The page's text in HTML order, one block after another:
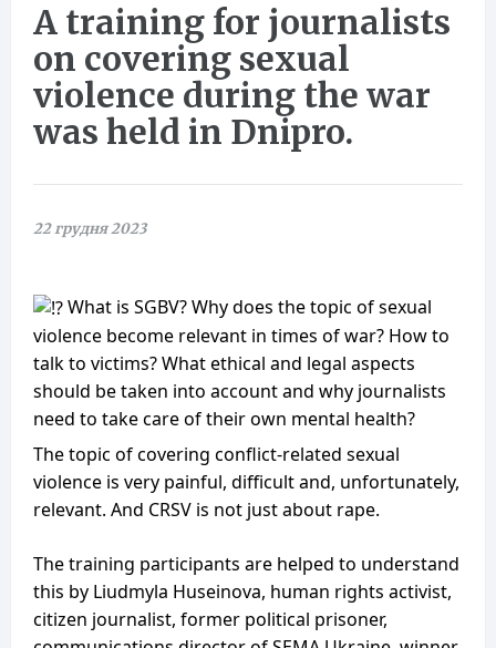
A training for journalists
on covering sexual
violence during the war
was held in Dnipro.
22 грудня 2023
What is SGBV? Why does the topic of sexual
violence become relevant in times of war? How to
talk to victims? What ethical and legal aspects
should be taken into account and why journalists
need to take care of their own mental health?
Тhe topic of covering conflict-related sexual
violence is very painful, difficult and, unfortunately,
relevant. And CRSV is not just about rape.
The training participants are helped to understand
this by Liudmyla Huseinova, human rights activist,
citizen journalist, former political prisoner,